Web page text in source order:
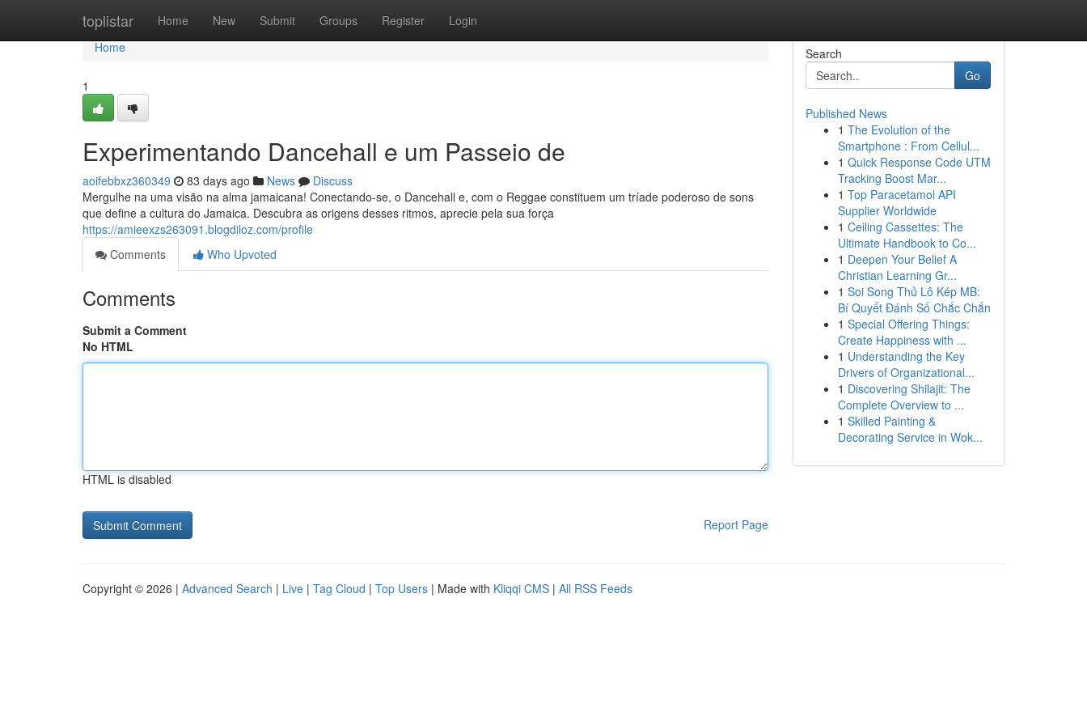
toplistar Home New Submit Groups Register Login
Home
Home
1
Experimentando Dancehall e um Passeio de
aoifebbxz360349 83 days ago News
Discuss
Mergulhe na uma visão na alma jamaicana! Conectando-se, o Dancehall e, com o Reggae constituem um tríade poderoso de sons
que define a cultura do Jamaica. Descubra as origens desses ritmos, aprecie pela sua força
https://amieexzs263091.blogdiloz.com/profile
Comments
Who Upvoted
Comments
Submit a Comment
No HTML
HTML is disabled
Report Page
Search
Go
Published News
1 The Evolution of the
Smartphone : From Cellul...
1 Quick Response Code UTM
Tracking Boost Mar...
1 Top Paracetamol API
Supplier Worldwide
1 Ceiling Cassettes: The
Ultimate Handbook to Co...
1 Deepen Your Belief A
Christian Learning Gr...
1 Soi Song Thủ Lô Kép MB:
Bí Quyết Đánh Số Chắc Chắn
1 Special Offering Things:
Create Happiness with ...
1 Understanding the Key
Drivers of Organizational...
1 Discovering Shilajit: The
Complete Overview to ...
1 Skilled Painting &
Decorating Service in Wok...
Copyright © 2026 | Advanced Search | Live | Tag Cloud | Top Users | Made with Kliqqi CMS | All RSS Feeds